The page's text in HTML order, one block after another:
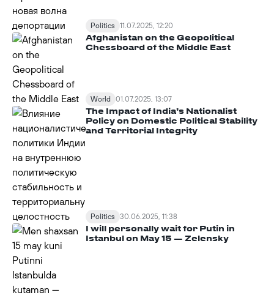
Politics 11.07.2025, 12:20
Afghanistan on the Geopolitical
Chessboard of the Middle East
World 01.07.2025, 13:07
The Impact of India’s Nationalist
Policy on Domestic Political Stability
and Territorial Integrity
Politics 30.06.2025, 11:38
I will personally wait for Putin in
Istanbul on May 15 — Zelensky